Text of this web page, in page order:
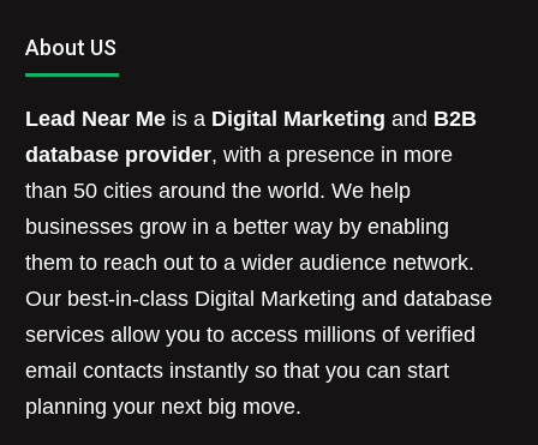
About US
Lead Near Me is a Digital Marketing and B2B
database provider, with a presence in more
than 50 cities around the world. We help
businesses grow in a better way by enabling
them to reach out to a wider audience network.
Our best-in-class Digital Marketing and database
services allow you to access millions of verified
email contacts instantly so that you can start
planning your next big move.